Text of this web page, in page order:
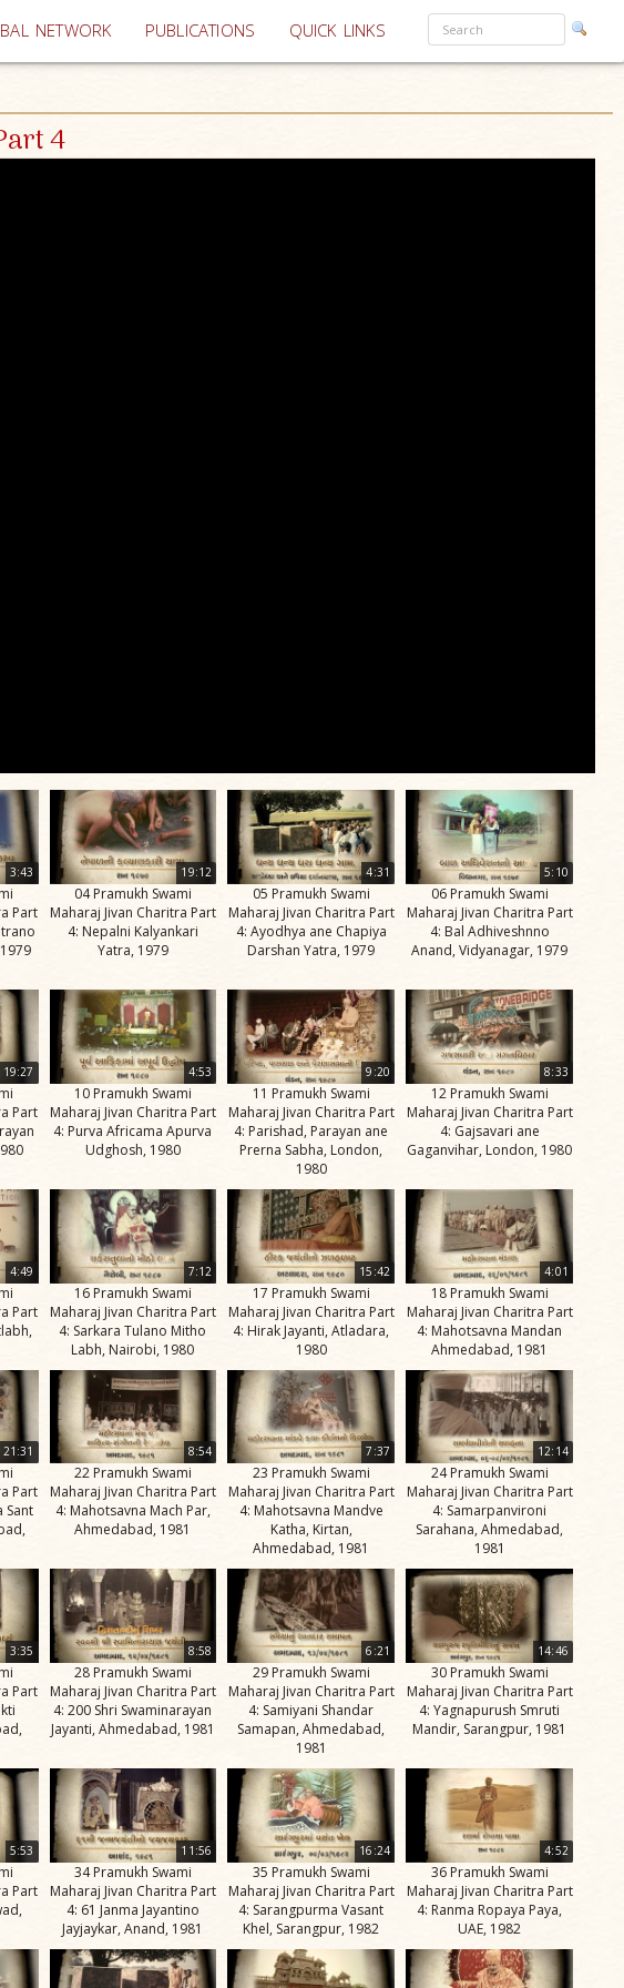
NETWORK PUBLICATIONS QUICK LINKS
4
3:43
Part
19:12
04 Pramukh Swami
Maharaj Jivan Charitra Part
4: Nepalni Kalyankari
Yatra, 1979
4:31
05 Pramukh Swami
Maharaj Jivan Charitra Part
4: Ayodhya ane Chapiya
Darshan Yatra, 1979
5:10
06 Pramukh Swami
Maharaj Jivan Charitra Part
4: Bal Adhiveshnno
Anand, Vidyanagar, 1979
19:27
Part
4:53
10 Pramukh Swami
Maharaj Jivan Charitra Part
4: Purva Africama Apurva
Udghosh, 1980
9:20
11 Pramukh Swami
Maharaj Jivan Charitra Part
4: Parishad, Parayan ane
Prerna Sabha, London,
1980
8:33
12 Pramukh Swami
Maharaj Jivan Charitra Part
4: Gajsavari ane
Gaganvihar, London, 1980
4:49
Part
7:12
16 Pramukh Swami
Maharaj Jivan Charitra Part
4: Sarkara Tulano Mitho
Labh, Nairobi, 1980
15:42
17 Pramukh Swami
Maharaj Jivan Charitra Part
4: Hirak Jayanti, Atladara,
1980
4:01
18 Pramukh Swami
Maharaj Jivan Charitra Part
4: Mahotsavna Mandan
Ahmedabad, 1981
21:31
Part
Sant
8:54
22 Pramukh Swami
Maharaj Jivan Charitra Part
4: Mahotsavna Mach Par,
Ahmedabad, 1981
7:37
23 Pramukh Swami
Maharaj Jivan Charitra Part
4: Mahotsavna Mandve
Katha, Kirtan,
Ahmedabad, 1981
12:14
24 Pramukh Swami
Maharaj Jivan Charitra Part
4: Samarpanvironi
Sarahana, Ahmedabad,
1981
3:35
Part
8:58
28 Pramukh Swami
Maharaj Jivan Charitra Part
4: 200 Shri Swaminarayan
Jayanti, Ahmedabad, 1981
6:21
29 Pramukh Swami
Maharaj Jivan Charitra Part
4: Samiyani Shandar
Samapan, Ahmedabad,
1981
14:46
30 Pramukh Swami
Maharaj Jivan Charitra Part
4: Yagnapurush Smruti
Mandir, Sarangpur, 1981
5:53
Part
11:56
34 Pramukh Swami
Maharaj Jivan Charitra Part
4: 61 Janma Jayantino
Jayjaykar, Anand, 1981
16:24
35 Pramukh Swami
Maharaj Jivan Charitra Part
4: Sarangpurma Vasant
Khel, Sarangpur, 1982
4:52
36 Pramukh Swami
Maharaj Jivan Charitra Part
4: Ranma Ropaya Paya,
UAE, 1982